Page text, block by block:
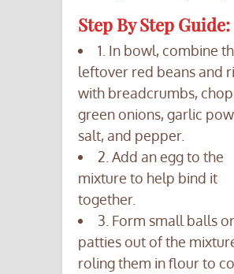
Step By Step Guide:
1. In bowl, combine
leftover red beans and
with breadcrumbs,
green onions, garlic
salt, and pepper.
2. Add an egg to the
mixture to help bind it
together.
3. Form small balls or
patties out of the
roling them in flour to